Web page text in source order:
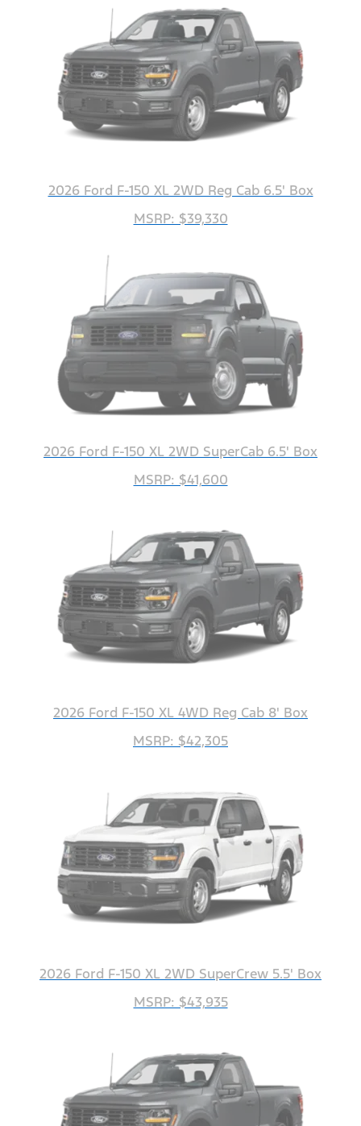
2026 Ford F-150 XL 2WD Reg Cab 6.5' Box
MSRP: $39,330
2026 Ford F-150 XL 2WD SuperCab 6.5' Box
MSRP: $41,600
2026 Ford F-150 XL 4WD Reg Cab 8' Box
MSRP: $42,305
2026 Ford F-150 XL 2WD SuperCrew 5.5' Box
MSRP: $43,935